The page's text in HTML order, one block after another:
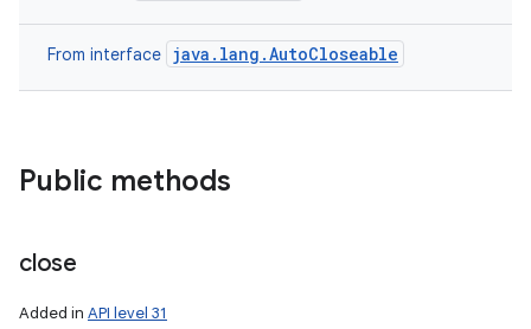
From interface java.lang.AutoCloseable
Public methods
close
Added in API level 31